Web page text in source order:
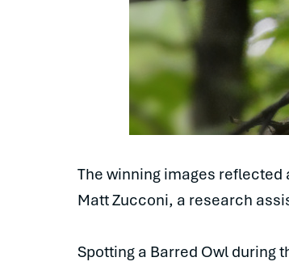
The winning images
Matt Zucconi, a research
Spotting a Barred Owl during